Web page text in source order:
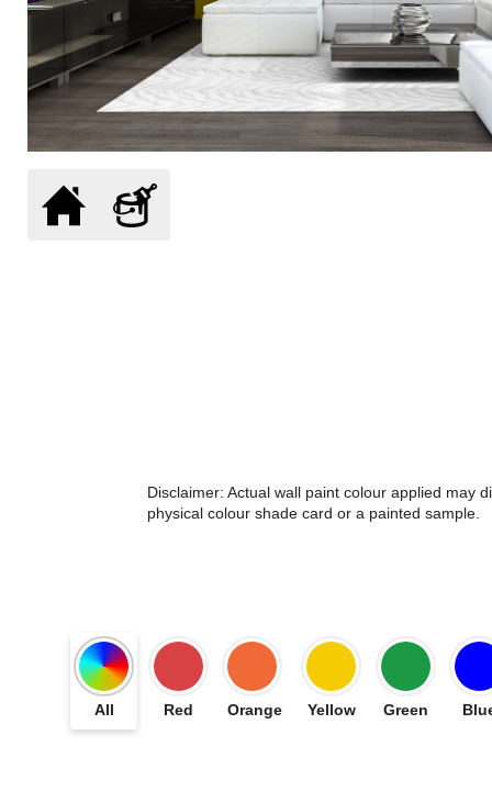
Disclaimer: Actual wall paint colour applied may
physical colour shade card or a painted sample.
All Red Orange Yellow Green